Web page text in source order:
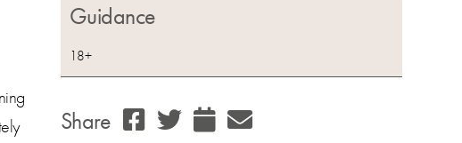
Guidance
18+
Share